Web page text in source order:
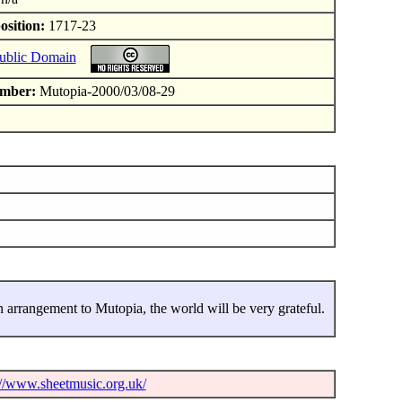
1717-23
Domain
Mutopia-2000/03/08-29
arrangement to Mutopia, the world will be very grateful.
www.sheetmusic.org.uk/